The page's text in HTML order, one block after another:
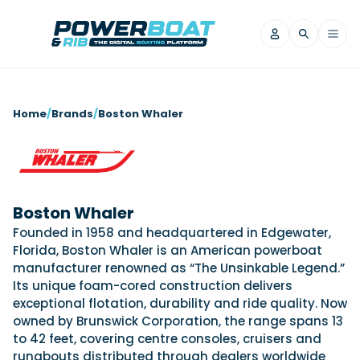
Axopar
Jeanneau
Nordkapp
Saxdor
Yamaha Marine
Wellcraft
View All Brands
View All News
Reviews
Filter by Brand
Beneteau
Brig
Iron Boats
Jeanneau
Yamaha Marine
Axopar
Navan
Nordkapp
Saxdor
View All Brands
Videos
Filter by Brand
Axopar
Brabus
Beneteau
Finnmaster
Fjord
Jeanneau
Features
Filter by Brand
Home/Brands/Boston Whaler
Boston Whaler
Founded in 1958 and headquartered in Edgewater,
Florida, Boston Whaler is an American powerboat
manufacturer renowned as “The Unsinkable Legend.”
Its unique foam-cored construction delivers
exceptional flotation, durability and ride quality. Now
owned by Brunswick Corporation, the range spans 13
to 42 feet, covering centre consoles, cruisers and
runabouts distributed through dealers worldwide